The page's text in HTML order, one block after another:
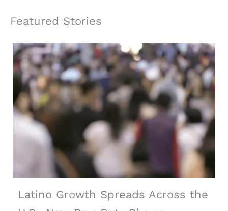
Featured Stories
Latino Growth Spreads Across the